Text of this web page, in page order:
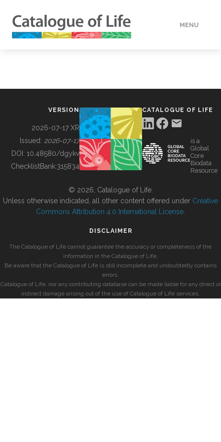
MENU
BUILDING COL
VERSION
2026-07-17 XR
Issued: 2026-07-17
DOI: 10.48580/dgykv
ChecklistBank:315834
CATALOGUE OF LIFE
is a
Global
Core
Biodata
Resource
© 2026, Catalogue of Life.
Unless otherwise indicated, all other content offered under Creative
Commons Attribution 4.0 International License
DISCLAIMER
The Catalogue of Life cannot guarantee the accuracy or completeness of the
information in the Catalogue of Life.
Be aware that the Catalogue of Life is still incomplete and undoubtedly contains
errors.
Catalogue of Life, nor any contributing database can be made liable for any direct or
indirect damage arising out of the use of Catalogue of Life services.